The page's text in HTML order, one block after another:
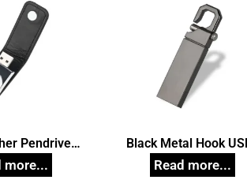
Pendrive,
Pen Drives
Black Metal Hook
Pendrive, Customized
Drives